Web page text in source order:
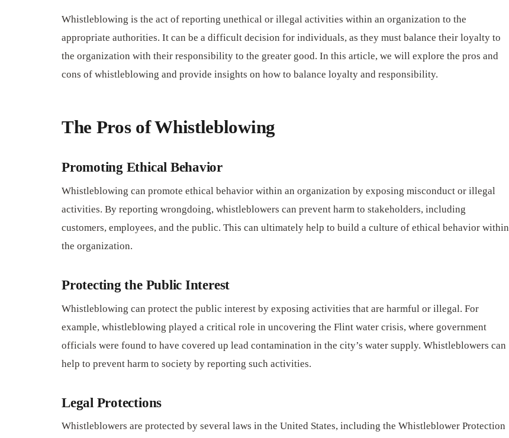
Whistleblowing is the act of reporting unethical or illegal activities within an organization to the
appropriate authorities. It can be a difficult decision for individuals, as they must balance their loyalty to
the organization with their responsibility to the greater good. In this article, we will explore the pros and
cons of whistleblowing and provide insights on how to balance loyalty and responsibility.
The Pros of Whistleblowing
Promoting Ethical Behavior
Whistleblowing can promote ethical behavior within an organization by exposing misconduct or illegal
activities. By reporting wrongdoing, whistleblowers can prevent harm to stakeholders, including
customers, employees, and the public. This can ultimately help to build a culture of ethical behavior within
the organization.
Protecting the Public Interest
Whistleblowing can protect the public interest by exposing activities that are harmful or illegal. For
example, whistleblowing played a critical role in uncovering the Flint water crisis, where government
officials were found to have covered up lead contamination in the city’s water supply. Whistleblowers can
help to prevent harm to society by reporting such activities.
Legal Protections
Whistleblowers are protected by several laws in the United States, including the Whistleblower Protection